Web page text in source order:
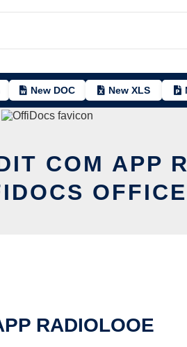
New DOC New XLS
COM APP
RADIOLOOE